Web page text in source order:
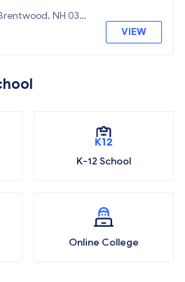
NH 0304
VIEW
K-12 School
Online College